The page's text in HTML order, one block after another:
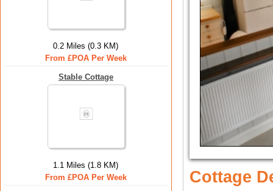
0.2 Miles (0.3 KM)
From £POA Per Week
Stable Cottage
1.1 Miles (1.8 KM)
From £POA Per Week
Cottage